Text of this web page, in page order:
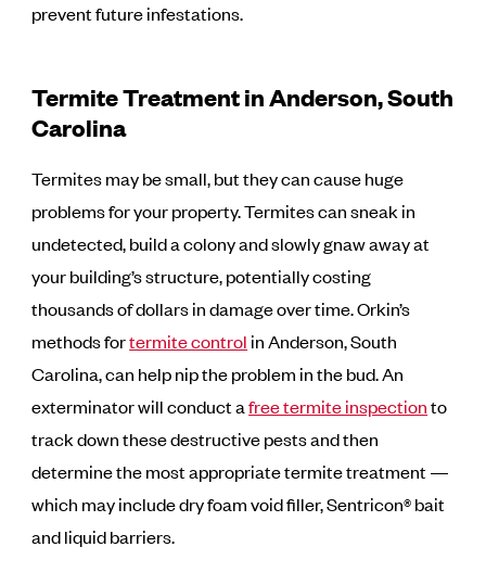
prevent future infestations.
Termite Treatment in Anderson, South
Carolina
Termites may be small, but they can cause huge
problems for your property. Termites can sneak in
undetected, build a colony and slowly gnaw away at
your building’s structure, potentially costing
thousands of dollars in damage over time. Orkin’s
methods fortermite control in Anderson, South
Carolina, can help nip the problem in the bud. An
exterminator will conduct afree termite inspectionto
track down these destructive pests and then
determine the most appropriate termite treatment —
which may include dry foam void filler, Sentricon® bait
and liquid barriers.